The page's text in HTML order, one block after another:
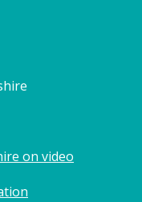
on video